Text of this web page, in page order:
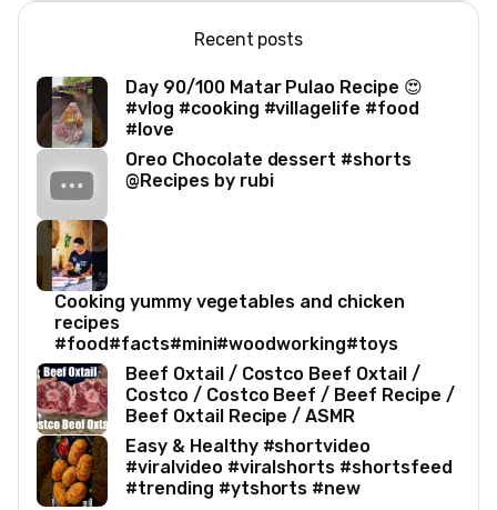
Recent posts
Day 90/100 Matar Pulao Recipe 😍
#vlog #cooking #villagelife #food
#love
Oreo Chocolate dessert #shorts
@Recipes by rubi
Cooking yummy vegetables and chicken
recipes
#food#facts#mini#woodworking#toys
Beef Oxtail / Costco Beef Oxtail /
Costco / Costco Beef / Beef Recipe /
Beef Oxtail Recipe / ASMR
Easy & Healthy #shortvideo
#viralvideo #viralshorts #shortsfeed
#trending #ytshorts #new